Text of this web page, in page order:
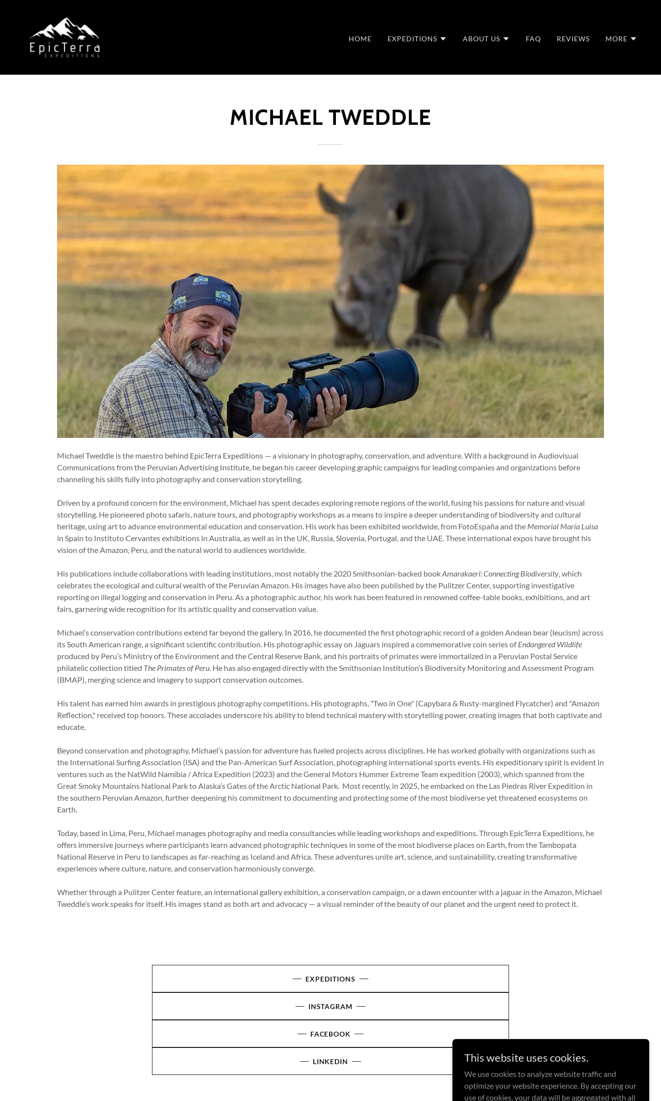
HOME EXPEDITIONS ABOUT US FAQ REVIEWS MORE
MICHAEL TWEDDLE
Michael Tweddle is the maestro behind EpicTerra Expeditions — a visionary in photography, conservation, and adventure. With a background in Audiovisual
Communications from the Peruvian Advertising Institute, he began his career developing graphic campaigns for leading companies and organizations before
channeling his skills fully into photography and conservation storytelling.
Driven by a profound concern for the environment, Michael has spent decades exploring remote regions of the world, fusing his passions for nature and visual
storytelling. He pioneered photo safaris, nature tours, and photography workshops as a means to inspire a deeper understanding of biodiversity and cultural
heritage, using art to advance environmental education and conservation. His work has been exhibited worldwide, from FotoEspaña and the Memorial María Luisa
in Spain to Instituto Cervantes exhibitions in Australia, as well as in the UK, Russia, Slovenia, Portugal, and the UAE. These international expos have brought his
vision of the Amazon, Peru, and the natural world to audiences worldwide.
His publications include collaborations with leading institutions, most notably the 2020 Smithsonian-backed bookAmarakaeri: Connecting Biodiversity, which
celebrates the ecological and cultural wealth of the Peruvian Amazon. His images have also been published by the Pulitzer Center, supporting investigative
reporting on illegal logging and conservation in Peru. As a photographic author, his work has been featured in renowned coffee-table books, exhibitions, and art
fairs, garnering wide recognition for its artistic quality and conservation value.
Michael’s conservation contributions extend far beyond the gallery. In 2016, he documented the first photographic record of a golden Andean bear (leucism) across
its South American range, a significant scientific contribution. His photographic essay on Jaguars inspired a commemorative coin series ofEndangered Wildlife
produced by Peru’s Ministry of the Environment and the Central Reserve Bank, and his portraits of primates were immortalized in a Peruvian Postal Service
philatelic collection titled The Primates of Peru. He has also engaged directly with the Smithsonian Institution’s Biodiversity Monitoring and Assessment Program
(BMAP), merging science and imagery to support conservation outcomes.
His talent has earned him awards in prestigious photography competitions. His photographs, "Two in One" (Capybara & Rusty-margined Flycatcher) and "Amazon
Reflection," received top honors. These accolades underscore his ability to blend technical mastery with storytelling power, creating images that both captivate and
educate.
Beyond conservation and photography, Michael’s passion for adventure has fueled projects across disciplines. He has worked globally with organizations such as
the International Surfing Association (ISA) and the Pan-American Surf Association, photographing international sports events. His expeditionary spirit is evident in
ventures such as the NatWild Namibia / Africa Expedition (2023) and the General Motors Hummer Extreme Team expedition (2003), which spanned from the
Great Smoky Mountains National Park to Alaska’s Gates of the Arctic National Park. Most recently, in 2025, he embarked on the Las Piedras River Expedition in
the southern Peruvian Amazon, further deepening his commitment to documenting and protecting some of the most biodiverse yet threatened ecosystems on
Earth.
Today, based in Lima, Peru, Michael manages photography and media consultancies while leading workshops and expeditions. Through EpicTerra Expeditions, he
offers immersive journeys where participants learn advanced photographic techniques in some of the most biodiverse places on Earth, from the Tambopata
National Reserve in Peru to landscapes as far-reaching as Iceland and Africa. These adventures unite art, science, and sustainability, creating transformative
experiences where culture, nature, and conservation harmoniously converge.
Whether through a Pulitzer Center feature, an international gallery exhibition, a conservation campaign, or a dawn encounter with a jaguar in the Amazon, Michael
Tweddle’s work speaks for itself. His images stand as both art and advocacy — a visual reminder of the beauty of our planet and the urgent need to protect it.
EXPEDITIONS
INSTAGRAM
FACEBOOK
LINKEDIN This website uses cookies.
We use cookies to analyze website traffic and
optimize your website experience. By accepting our
use of cookies, your data will be aggregated with all